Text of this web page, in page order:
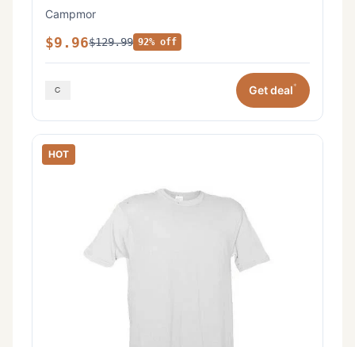
Campmor
$9.96$129.99 92% off
Get deal*
HOT